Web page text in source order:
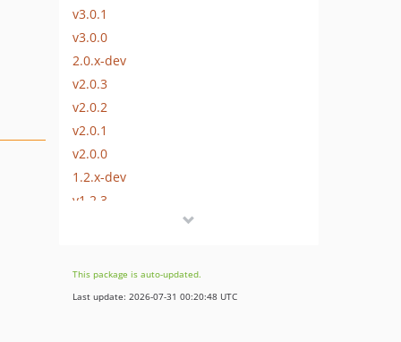
v3.0.1
v3.0.0
2.0.x-dev
v2.0.3
v2.0.2
v2.0.1
v2.0.0
1.2.x-dev
v1.2.3
v1.2.0
v1.1.0
This package is auto-updated.
Last update: 2026-07-31 00:20:48 UTC